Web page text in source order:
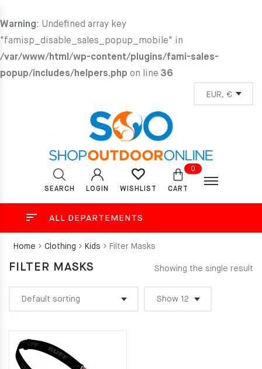
Warning: Undefined array key
"famisp_disable_sales_popup_mobile" in
/var/www/html/wp-content/plugins/fami-sales-
popup/includes/helpers.php on line 36
SEARCH LOGIN WISHLIST
0
CART
ALL DEPARTEMENTS
Home Clothing Kids Filter Masks
FILTER MASKS Showing the single result